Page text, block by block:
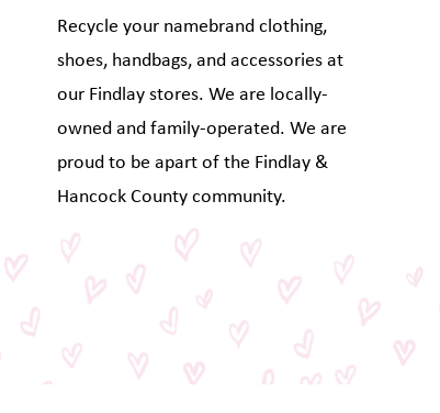
Recycle your namebrand clothing,
shoes, handbags, and accessories at
our Findlay stores. We are locally-
owned and family-operated. We are
proud to be apart of the Findlay &
Hancock County community.